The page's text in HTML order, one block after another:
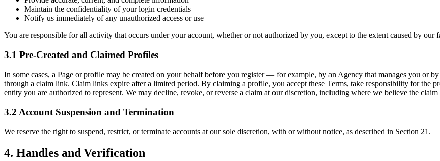
Maintain the confidentiality of your login credentials
Notify us immediately of any unauthorized access or use
You are responsible for all activity that occurs under your account, whether or not authorized by you, except to the extent caused by our
3.1 Pre-Created and Claimed Profiles
In some cases, a Page or profile may be created on your behalf before you register — for example, by an Agency that manages you or
through a claim link. Claim links expire after a limited period. By claiming a profile, you accept these Terms, take responsibility for the
entity you are authorized to represent. We may decline, revoke, or reverse a claim at our discretion, including where we believe the
3.2 Account Suspension and Termination
We reserve the right to suspend, restrict, or terminate accounts at our sole discretion, with or without notice, as described in Section 21.
4. Handles and Verification